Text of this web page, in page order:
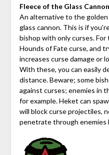
Fleece of the Glass Cannon
An alternative to the
glass cannon. This is if
bishop with only curses.
Hounds of Fate curse, and
increases curse damage or
With these, you can easily
distance. Beware; some
against curses; enemies in
for example. Heket can
will block curse projectiles,
penetrate through enemies